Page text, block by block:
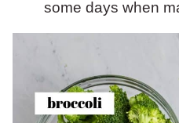
some days when